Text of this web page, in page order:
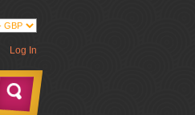
Log In